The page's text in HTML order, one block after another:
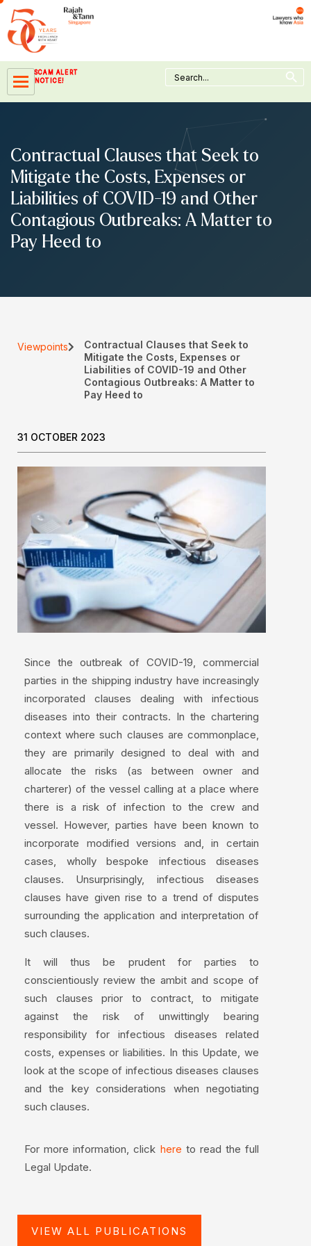
Skip
content
SCAM ALERT
NOTICE!
Search
for:
Search Button
Contractual Clauses that Seek to
Mitigate the Costs, Expenses or
Liabilities of COVID-19 and Other
Contagious Outbreaks: A Matter to
Pay Heed to
Viewpoints
Contractual Clauses that Seek to
Mitigate the Costs, Expenses or
Liabilities of COVID-19 and Other
Contagious Outbreaks: A Matter to
Pay Heed to
31 OCTOBER 2023
Since the outbreak of COVID-19, commercial
parties in the shipping industry have increasingly
incorporated clauses dealing with infectious
diseases into their contracts. In the chartering
context where such clauses are commonplace,
they are primarily designed to deal with and
allocate the risks (as between owner and
charterer) of the vessel calling at a place where
there is a risk of infection to the crew and
vessel. However, parties have been known to
incorporate modified versions and, in certain
cases, wholly bespoke infectious diseases
clauses. Unsurprisingly, infectious diseases
clauses have given rise to a trend of disputes
surrounding the application and interpretation of
such clauses.
It will thus be prudent for parties to
conscientiously review the ambit and scope of
such clauses prior to contract, to mitigate
against the risk of unwittingly bearing
responsibility for infectious diseases related
costs, expenses or liabilities. In this Update, we
look at the scope of infectious diseases clauses
and the key considerations when negotiating
such clauses.
For more information, click here to read the full
Legal Update.
VIEW ALL PUBLICATIONS